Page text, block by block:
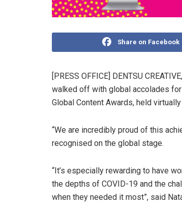
Share on Facebook
[PRESS OFFICE] DENTSU
walked off with global accolades for
Global Content Awards, held
“We are incredibly proud of this
recognised on the global stage.
“It’s especially rewarding to have
the depths of COVID-19 and the
when they needed it most”, said